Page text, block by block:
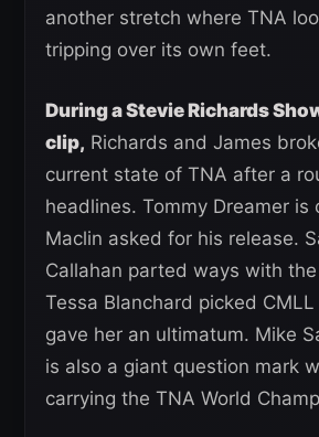
another stretch where TNA
tripping over its own feet.
During a Stevie Richards
clip, Richards and James
current state of TNA after a
headlines. Tommy Dreamer is
Maclin asked for his release.
Callahan parted ways with
Tessa Blanchard picked
gave her an ultimatum. Mike
is also a giant question mark
carrying the TNA World